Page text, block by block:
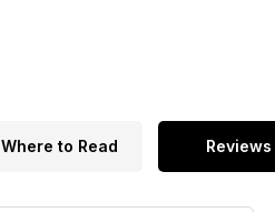
Where to Read Reviews